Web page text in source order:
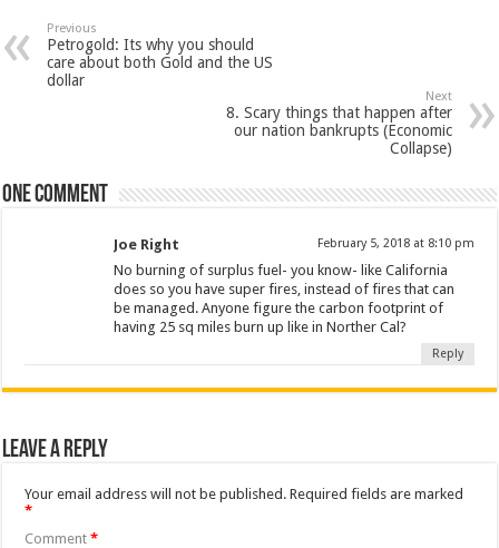
Previous
Petrogold: Its why you should
care about both Gold and the US
dollar
Next
8. Scary things that happen after
our nation bankrupts (Economic
Collapse)
One comment
Joe Right February 5, 2018 at 8:10 pm
No burning of surplus fuel- you know- like California
does so you have super fires, instead of fires that can
be managed. Anyone figure the carbon footprint of
having 25 sq miles burn up like in Norther Cal?
Reply
Leave a Reply
Your email address will not be published. Required fields are marked
*
Comment*